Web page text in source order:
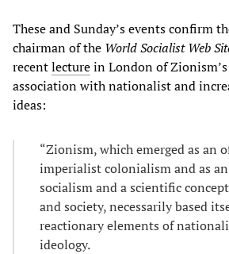
These and Sunday’s events confirm
chairman of the World Socialist Web
recentlecturein London of
association with nationalist and
ideas:
“Zionism, which emerged as an
imperialist colonialism and as
socialism and a scientific
and society, necessarily based
reactionary elements of
ideology.